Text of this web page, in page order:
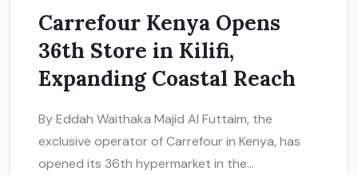
Carrefour Kenya Opens
36th Store in Kilifi,
Expanding Coastal Reach
By Eddah Waithaka Majid Al Futtaim, the
exclusive operator of Carrefour in Kenya, has
opened its 36th hypermarket in the...